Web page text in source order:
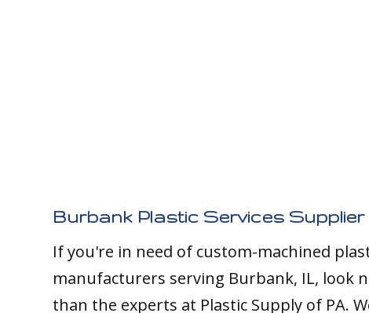
Burbank Plastic Services Supplier
If you're in need of custom-machined
manufacturers serving Burbank, IL, look
than the experts at Plastic Supply of PA.